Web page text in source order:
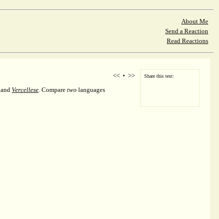
About Me
Send a Reaction
Read Reactions
<< • >>
Vercellese. Compare two languages
Share this text: